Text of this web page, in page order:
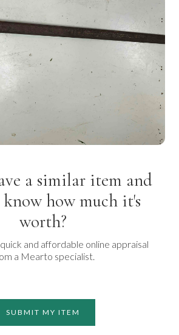
a similar item and
how much it's
worth?
and affordable online appraisal
a Mearto specialist.
SUBMIT MY ITEM